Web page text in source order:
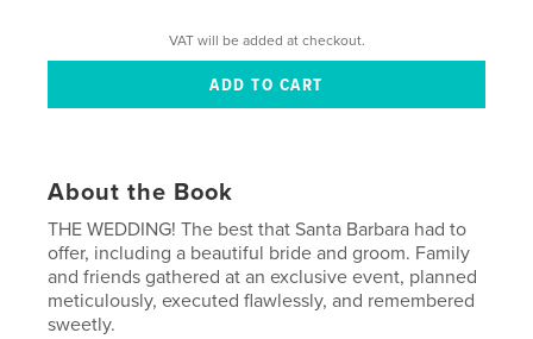
VAT will be added at checkout.
About the Book
THE WEDDING! The best that Santa Barbara had to
offer, including a beautiful bride and groom. Family
and friends gathered at an exclusive event, planned
meticulously, executed flawlessly, and remembered
sweetly.